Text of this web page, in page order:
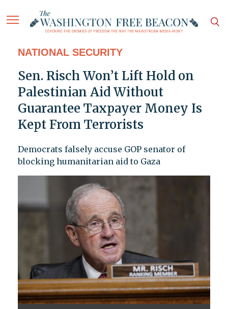
NATIONAL SECURITY
Sen. Risch Won’t Lift Hold on
Palestinian Aid Without
Guarantee Taxpayer Money Is
Kept From Terrorists
Democrats falsely accuse GOP senator of
blocking humanitarian aid to Gaza